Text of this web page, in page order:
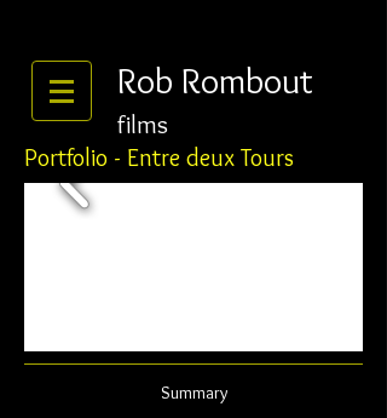
Rob Rombout
films
Portfolio - Entre deux Tours
Summary